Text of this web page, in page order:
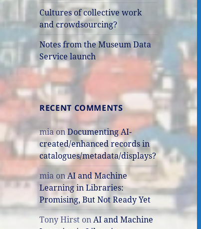
Cultures of collective work
and crowdsourcing?
Notes from the Museum Data
Service launch
RECENT COMMENTS
mia onDocumenting AI-
created/enhanced records in
catalogues/metadata/displays?
mia onAI and Machine
Learning in Libraries:
Promising, But Not Ready Yet
Tony Hirst onAI and Machine